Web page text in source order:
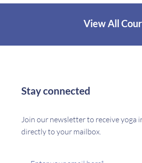
View All
Stay connected
Join our newsletter to receive yoga
directly to your mailbox.